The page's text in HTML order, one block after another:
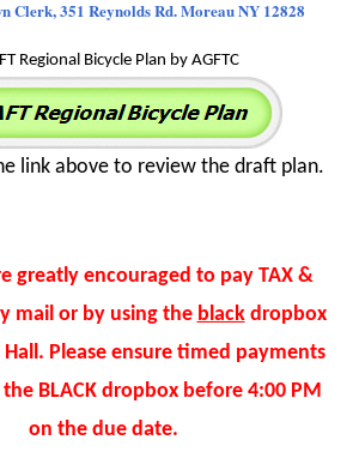
Clerk, 351 Reynolds Rd. Moreau NY 12828
Regional Bicycle Plan by AGFTC
link above to review the draft plan.
greatly encouraged to pay TAX &
mail or by using the blackdropbox
Please ensure timed payments
BLACK dropbox before 4:00 PM
on the due date.